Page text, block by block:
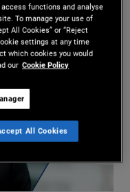
functions and analyse
To manage your use of
All Cookies” or “Reject
settings at any time
which cookies you would
our Cookie Policy
All Cookies